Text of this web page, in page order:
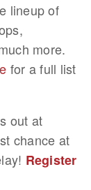
lineup of
more.
for a full list
out at
chance at
Register